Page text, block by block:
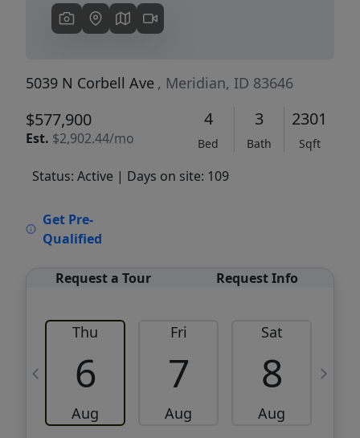
5039 N Corbell Ave , Meridian, ID 83646
$577,900
Est. $2,902.44/mo
4
Bed
3
Bath
2301
Sqft
Status: Active | Days on site: 109
Get Pre-
Qualified
Request a Tour Request Info
Thu
6
Aug
Fri
7
Aug
Sat
8
Aug